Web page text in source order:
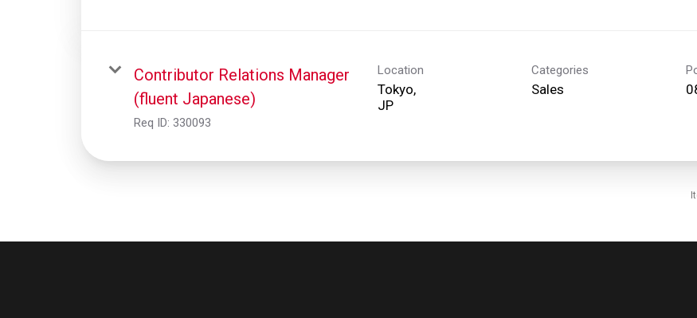
Contributor Relations Manager
(fluent Japanese)
Req ID: 330093
Location
Tokyo,
Categories
Sales